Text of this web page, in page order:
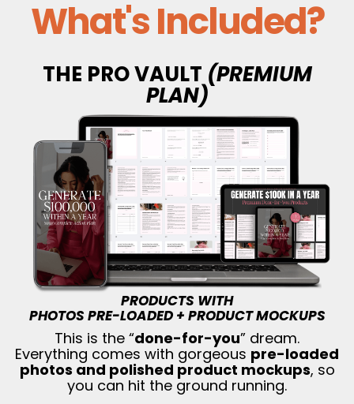
What's Included?
THE PRO VAULT (PREMIUM
PLAN)
PRODUCTS WITH
PHOTOS PRE-LOADED + PRODUCT MOCKUPS
This is the “done-for-you” dream.
Everything comes with gorgeous pre-loaded
photos and polished product mockups, so
you can hit the ground running.